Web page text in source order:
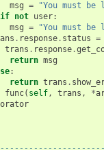
msg =
"You must
not user:
msg =
"You must
. response. status =
trans . response.
return msg
:
return trans .
func( self, trans , *